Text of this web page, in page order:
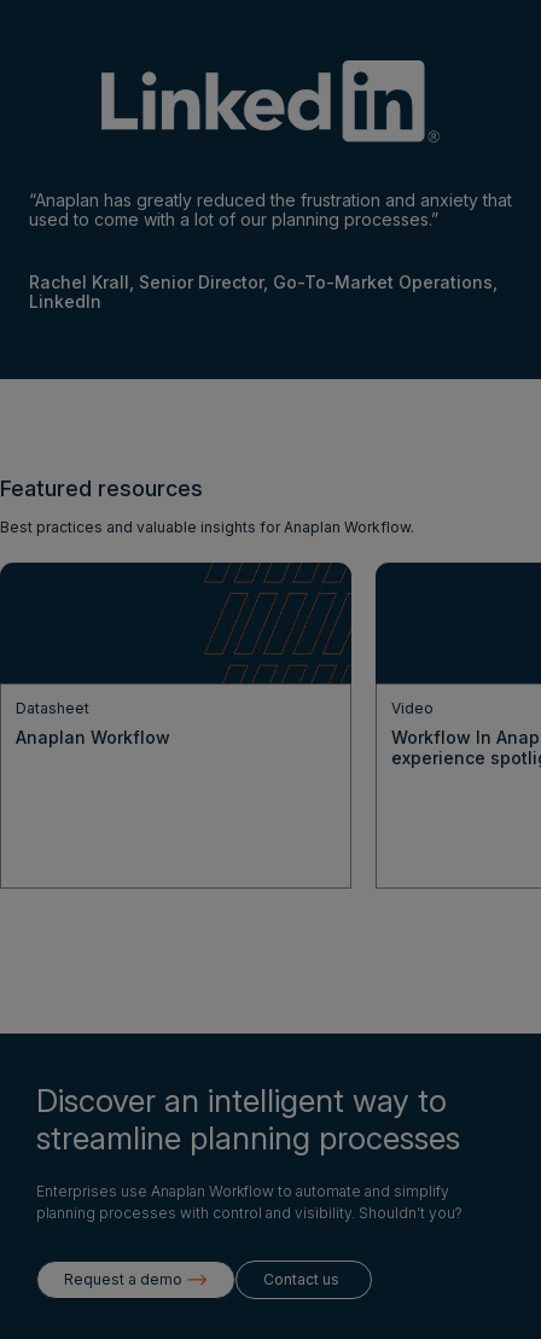
“Anaplan has greatly reduced the frustration and anxiety that
used to come with a lot of our planning processes.”
Rachel Krall, Senior Director, Go-To-Market Operations,
LinkedIn
Featured resources
Best practices and valuable insights for Anaplan Workflow.
Datasheet
Anaplan Workflow
Video
Workflow In
experience
Discover an intelligent way to
streamline planning processes
Enterprises use Anaplan Workflow to automate and simplify
planning processes with control and visibility. Shouldn’t you?
Request a demo Contact us